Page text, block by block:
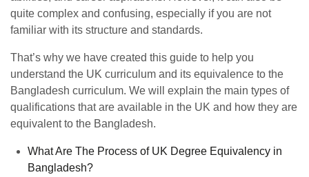
quite complex and confusing, especially if you are not
familiar with its structure and standards.
That’s why we have created this guide to help you
understand the UK curriculum and its equivalence to the
Bangladesh curriculum. We will explain the main types of
qualifications that are available in the UK and how they are
equivalent to the Bangladesh.
What Are The Process of UK Degree Equivalency in
Bangladesh?